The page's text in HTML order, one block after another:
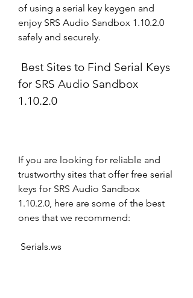
of using a serial key keygen and
enjoy SRS Audio Sandbox 1.10.2.0
safely and securely.
for SRS Audio Sandbox
1.10.2.0
If you are looking for reliable and
trustworthy sites that offer free serial
keys for SRS Audio Sandbox
1.10.2.0, here are some of the best
ones that we recommend:
Serials.ws